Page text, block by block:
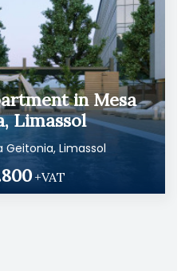
in Mesa
Limassol
Geitonia, Limassol
+VAT